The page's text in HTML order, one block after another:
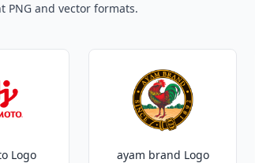
and vector formats.
Logo ayam brand Logo